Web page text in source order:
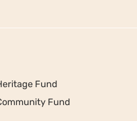
Fund
Fund